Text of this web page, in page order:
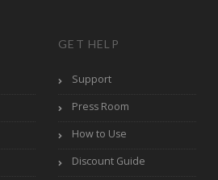
GET HELP
Support
Press Room
How to Use
Discount Guide